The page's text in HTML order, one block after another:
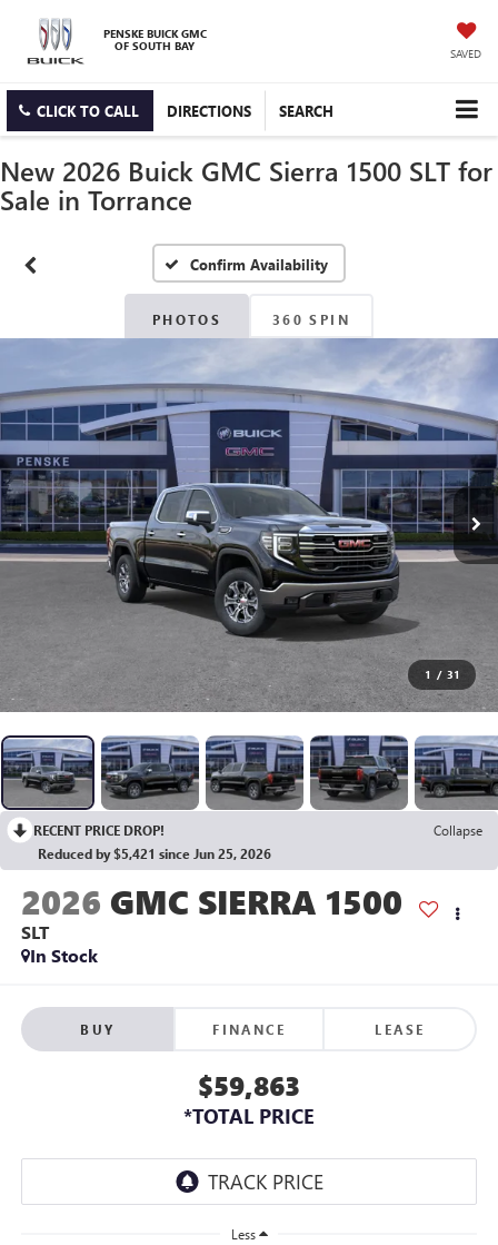
PENSKE BUICK GMC
OF SOUTH BAY SAVED
CLICK TO CALL DIRECTIONS SEARCH
New 2026 Buick GMC Sierra 1500 SLT for
Sale in Torrance
Confirm Availability
PHOTOS 360 SPIN
1 / 31
RECENT PRICE DROP!
Collapse
Reduced by $5,421 since Jun 25, 2026
2026 GMC SIERRA 1500
SLT
In Stock
BUY FINANCE LEASE
$59,863
*TOTAL PRICE
Less